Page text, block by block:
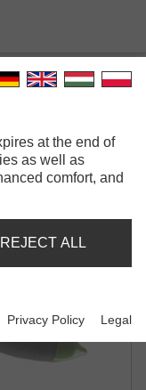
at the end of
as well as
comfort, and
REJECT ALL
Privacy Policy Legal